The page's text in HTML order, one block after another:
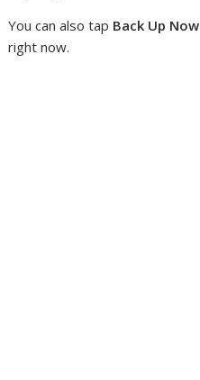
You can also tap Back Up Now
right now.